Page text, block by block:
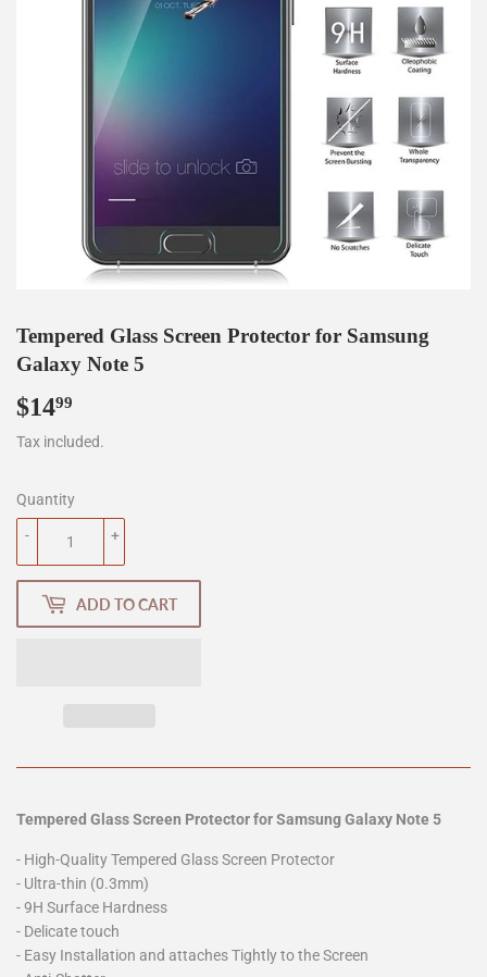
Tempered Glass Screen Protector for Samsung
Galaxy Note 5
$1499
Tax included.
Quantity
+
-
ADD TO CART
Tempered Glass Screen Protector for Samsung Galaxy Note 5
- High-Quality Tempered Glass Screen Protector
- Ultra-thin (0.3mm)
- 9H Surface Hardness
- Delicate touch
- Easy Installation and attaches Tightly to the Screen